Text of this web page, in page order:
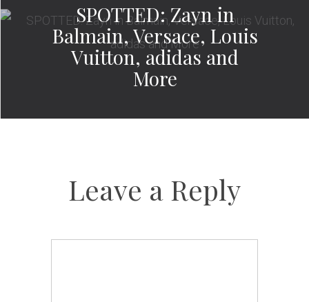
SPOTTED: Zayn in
Balmain, Versace, Louis
Vuitton, adidas and
More
Leave a Reply